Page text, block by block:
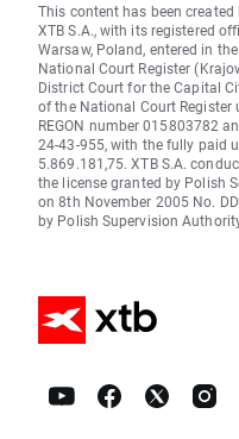
This content has been
XTB S.A., with its registered
Warsaw, Poland, entered in
National Court Register
District Court for the Capital
of the National Court Register
REGON number 015803782
24-43-955, with the fully paid
5.869.181,75. XTB S.A.
the license granted by Polish
on 8th November 2005 No.
by Polish Supervision